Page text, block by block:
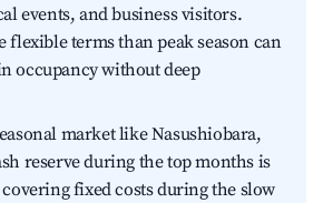
events, and business visitors.
flexible terms than peak season can
occupancy without deep
market like Nasushiobara,
reserve during the top months is
fixed costs during the slow